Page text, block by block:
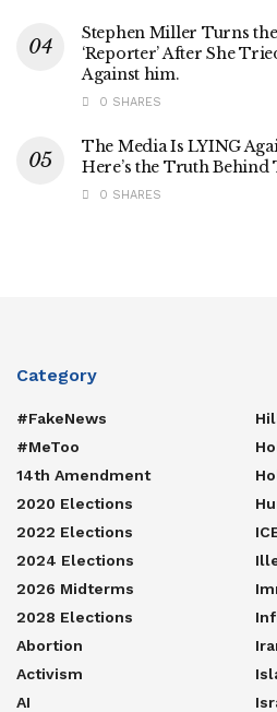
Stephen Miller Turns
‘Reporter’ After She
Against him.
0 SHARES
The Media Is LYING
Here’s the Truth Behind
0 SHARES
Category
#FakeNews
#MeToo
14th Amendment
2020 Elections
2022 Elections
2024 Elections
2026 Midterms
2028 Elections
Abortion
Activism
AI